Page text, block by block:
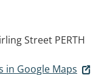
Street PERTH
in Google Maps